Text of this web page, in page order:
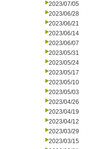
2023/07/05
2023/06/28
2023/06/21
2023/06/14
2023/06/07
2023/05/31
2023/05/24
2023/05/17
2023/05/10
2023/05/03
2023/04/26
2023/04/19
2023/04/12
2023/03/29
2023/03/15